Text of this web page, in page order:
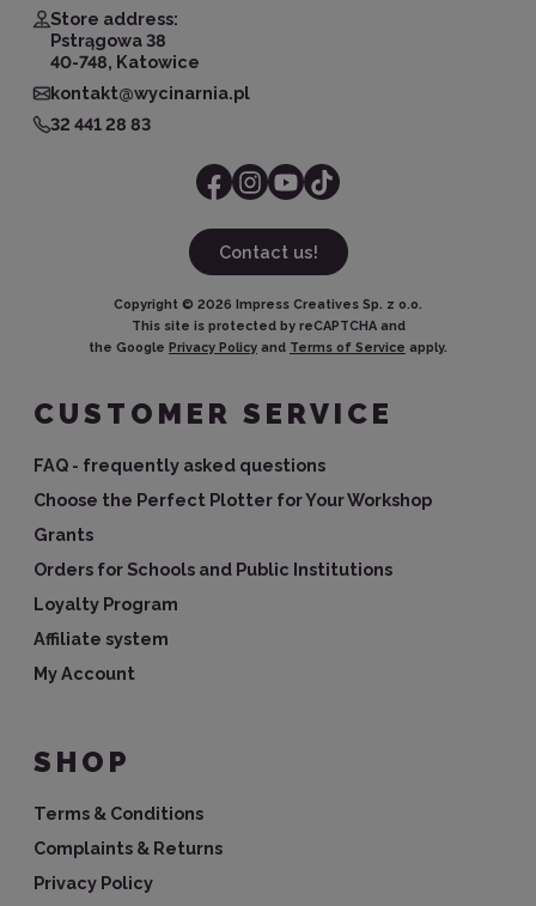
Store address:
Pstrągowa 38
40-748, Katowice
kontakt@wycinarnia.pl
32 441 28 83
Contact us!
Copyright © 2026 Impress Creatives Sp. z o.o.
This site is protected by reCAPTCHA and
the Google Privacy Policy and Terms of Service apply.
CUSTOMER SERVICE
FAQ - frequently asked questions
Choose the Perfect Plotter for Your Workshop
Grants
Orders for Schools and Public Institutions
Loyalty Program
Affiliate system
My Account
SHOP
Terms & Conditions
Complaints & Returns
Privacy Policy